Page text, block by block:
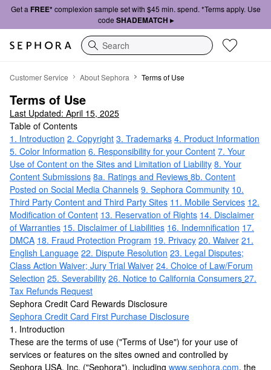
Get a FREE*complexion sample set with $45 min. spend. *Terms apply. Use
code SHADEMATCH ▸
Search
Customer Service About Sephora Terms of Use
Terms of Use
Last Updated: April 15, 2025
Table of Contents
1. Introduction 2. Copyright 3. Trademarks 4. Product Information
5. Color Information 6. Responsibility for your Content 7. Your
Use of Content on the Sites and Limitation of Liability 8. Your
Content Submissions 8a. Ratings and Reviews 8b. Content
Posted on Social Media Channels 9. Sephora Community 10.
Third Party Content and Third Party Sites 11. Mobile Services 12.
Modification of Content 13. Reservation of Rights 14. Disclaimer
of Warranties 15. Disclaimer of Liabilities 16. Indemnification 17.
DMCA 18. Fraud Protection Program 19. Privacy 20. Waiver 21.
English Language 22. Dispute Resolution 23. Legal Disputes;
Class Action Waiver; Jury Trial Waiver 24. Choice of Law/Forum
Selection 25. Severability 26. Notice to California Consumers 27.
Tax Refunds Request
Sephora Credit Card Rewards Disclosure
Sephora Credit Card First Purchase Disclosure
1. Introduction
These are the terms of use ("Terms of Use") for your use of
services or features on the sites owned and controlled by
Sephora USA, Inc. ("Sephora"), including www.sephora.com, the